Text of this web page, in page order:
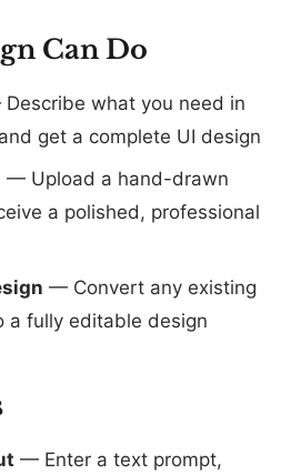
Can Do
what you need in
get a complete UI design
— Upload a hand-drawn
a polished, professional
— Convert any existing
a fully editable design
— Enter a text prompt,